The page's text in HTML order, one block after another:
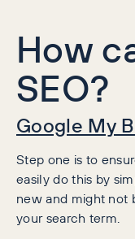
How
SEO?
Google My
Step one is to
easily do this by
new and might not
your search term.